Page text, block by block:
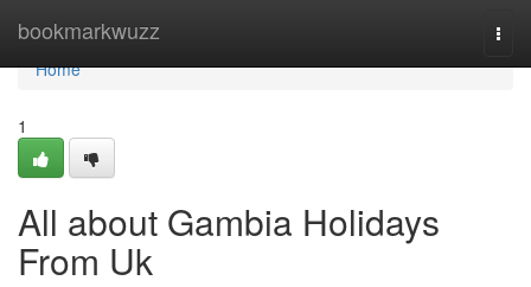
bookmarkwuzz
Home
Home
1
All about Gambia Holidays
From Uk